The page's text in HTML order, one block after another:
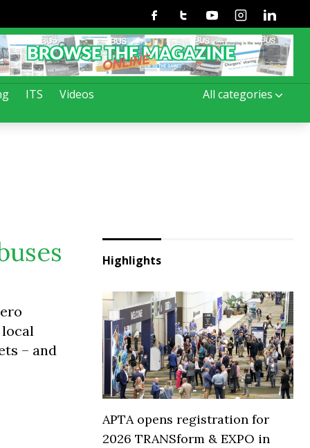
ITS Videos All categories
FacebookTwitterYoutubeInstagramLinkedin
local
– and
Highlights
APTA opens registration for
2026 TRANSform & EXPO in